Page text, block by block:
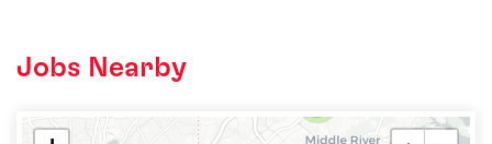
Jobs Nearby